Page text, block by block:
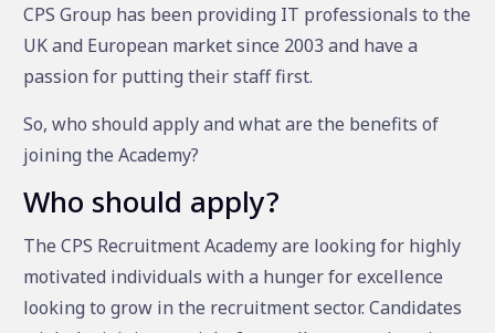
CPS Group has been providing IT professionals to the
UK and European market since 2003 and have a
passion for putting their staff first.
So, who should apply and what are the benefits of
joining the Academy?
Who should apply?
The CPS Recruitment Academy are looking for highly
motivated individuals with a hunger for excellence
looking to grow in the recruitment sector. Candidates